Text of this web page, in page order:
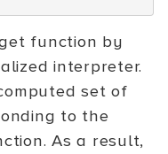
function by
interpreter.
set of
to the
As a result,